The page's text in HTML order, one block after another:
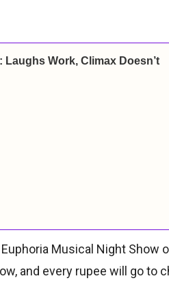
Work, Climax Doesn’t
Musical Night Show
and every rupee will go to